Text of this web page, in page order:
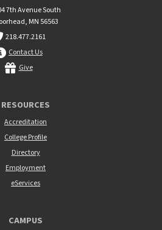
7th Avenue South
MN 56563
218.477.2161
Contact Us
Give
RESOURCES
Accreditation
College Profile
Directory
Employment
eServices
CAMPUS